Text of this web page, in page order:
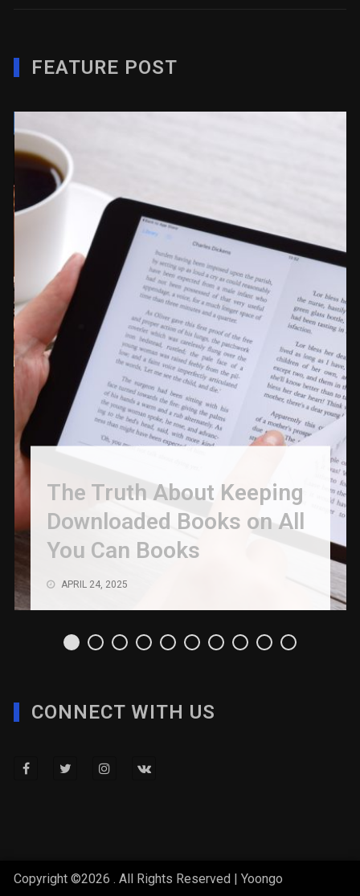
FEATURE POST
The Truth About Keeping
Downloaded Books on All
You Can Books
APRIL 24, 2025
CONNECT WITH US
Copyright ©2026 . All Rights Reserved | Yoongo